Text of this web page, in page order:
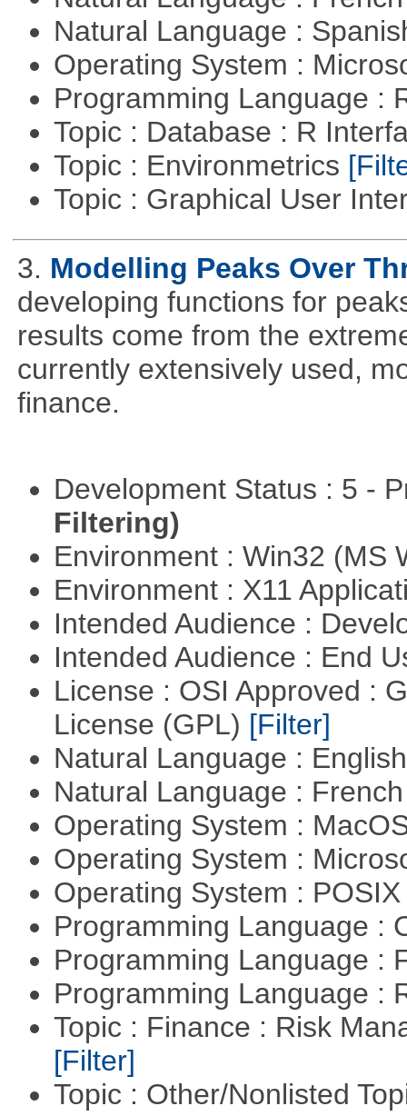
Natural Language :
Operating System :
Programming Language :
Topic : Database : R
Topic : Environmetrics
Topic : Graphical User
3. Modelling Peaks Over
developing functions for
results come from the
currently extensively used,
finance.
Development Status : 5 -
Filtering)
Environment : Win32 (MS
Environment : X11
Intended Audience :
Intended Audience : End
License : OSI Approved :
License (GPL) [Filter]
Natural Language :
Natural Language :
Operating System :
Operating System :
Operating System :
Programming Language :
Programming Language :
Programming Language :
Topic : Finance : Risk
[Filter]
Topic : Other/Nonlisted